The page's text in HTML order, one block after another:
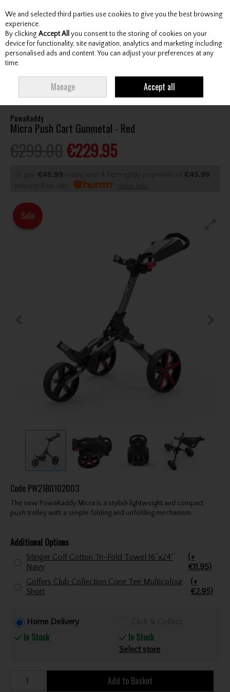
Skip to content
Menu Account Search Cart
GUNMETAL - RED
PowaKaddy
Micra Push Cart Gunmetal - Red
€229.95
or pay €45.99 today, and 4 Fortnightly payments of €45.99
Interest free with
more info
Sale
Code PW21B0102003
The new PowaKaddy Micra is a stylish lightweight and compact
push trolley with a simple folding and unfolding mechanism.
Additional Options
Stinger Golf Cotton Tri-Fold Towel 16"x24"
Navy
(+
€11.95)
Golfers Club Collection Cone Tee Multicolour
Short
(+
€2.95)
Home Delivery
In Stock
Click & Collect
In Stock
Select store
Add to Basket
We and selected third parties use cookies to give you the best browsing
experience.
By clicking Accept All you consent to the storing of cookies on your
device for functionality, site navigation, analytics and marketing including
personalised ads and content. You can adjust your preferences at any
time.
Manage Accept all